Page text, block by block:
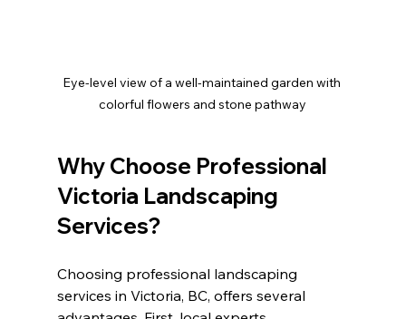
Eye-level view of a well-maintained garden with
colorful flowers and stone pathway
Why Choose Professional
Victoria Landscaping
Services?
Choosing professional landscaping
services in Victoria, BC, offers several